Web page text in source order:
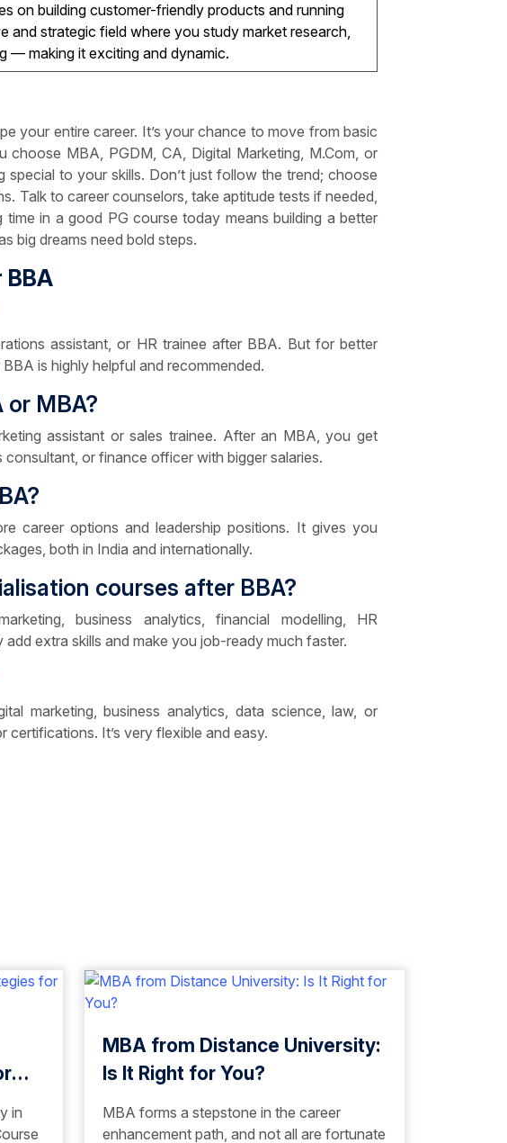
on building customer-friendly products and running
and strategic field where you study market research,
— making it exciting and dynamic.
your entire career. It’s your chance to move from basic
MBA, PGDM, CA, Digital Marketing, M.Com, or
to your skills. Don’t just follow the trend; choose
Talk to career counselors, take aptitude tests if needed,
in a good PG course today means building a better
big dreams need bold steps.
BBA
assistant, or HR trainee after BBA. But for better
is highly helpful and recommended.
or MBA?
assistant or sales trainee. After an MBA, you get
or finance officer with bigger salaries.
career options and leadership positions. It gives you
both in India and internationally.
courses after BBA?
business analytics, financial modelling, HR
extra skills and make you job-ready much faster.
marketing, business analytics, data science, law, or
certifications. It’s very flexible and easy.
in
MBA from Distance University:
Is It Right for You?
MBA forms a stepstone in the career
enhancement path, and not all are fortunate